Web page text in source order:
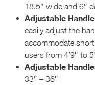
18.5″ wide and 6″
Adjustable
easily adjust the
accommodate
users from 4’9″ to
Adjustable
33″ – 36″